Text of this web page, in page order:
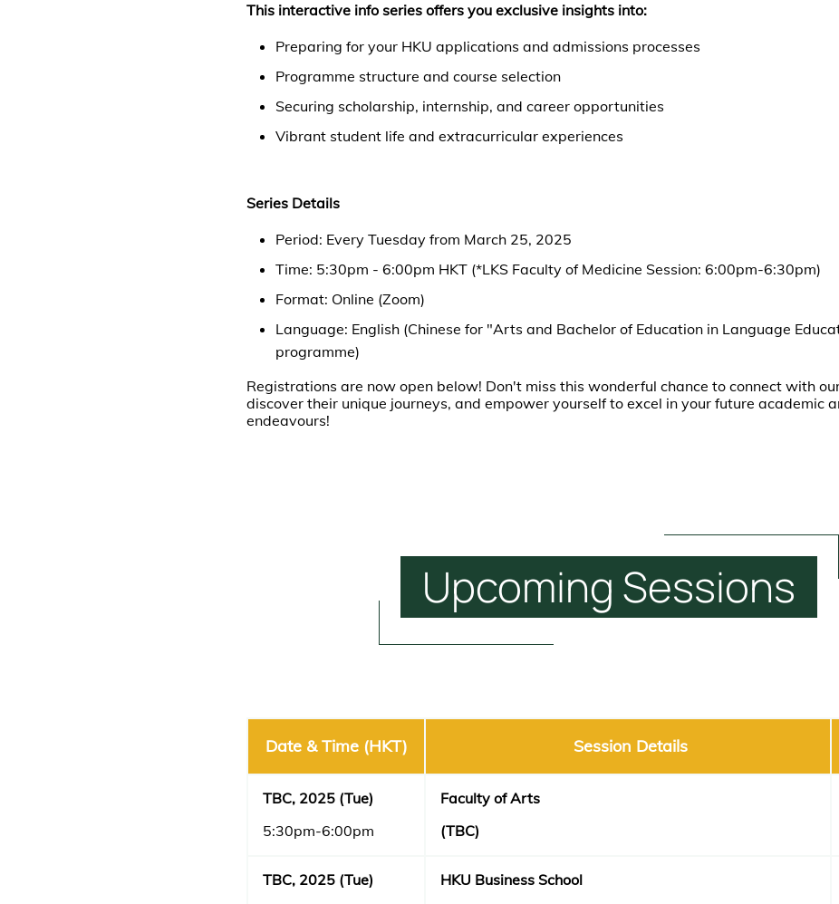
This interactive info series offers you exclusive insights into:
Preparing for your HKU applications and admissions processes
Programme structure and course selection
Securing scholarship, internship, and career opportunities
Vibrant student life and extracurricular experiences
Series Details
Period: Every Tuesday from March 25, 2025
Time: 5:30pm - 6:00pm HKT (*LKS Faculty of Medicine Session: 6:00pm-6:30pm)
Format: Online (Zoom)
Language: English (Chinese for "Arts and Bachelor of Education in Language
programme)
Registrations are now open below! Don't miss this wonderful chance to connect with
discover their unique journeys, and empower yourself to excel in your future academic
endeavours!
Upcoming Sessions
Date & Time (HKT) Session Details
TBC, 2025 (Tue)
5:30pm-6:00pm
Faculty of Arts
(TBC)
TBC, 2025 (Tue)
HKU Business School